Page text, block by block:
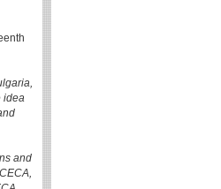
idea
and